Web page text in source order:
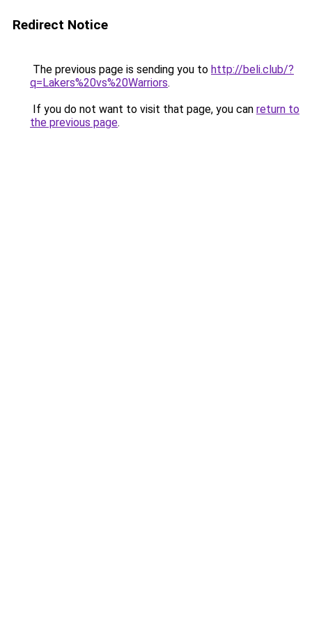
Redirect Notice
The previous page is sending you to http://beli.club/?
q=Lakers%20vs%20Warriors.
If you do not want to visit that page, you can return to
the previous page.